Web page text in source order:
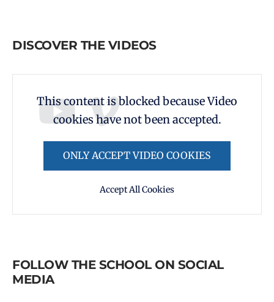
DISCOVER THE VIDEOS
This content is blocked because Video
cookies have not been accepted.
ONLY ACCEPT VIDEO COOKIES
Accept All Cookies
FOLLOW THE SCHOOL ON SOCIAL
MEDIA